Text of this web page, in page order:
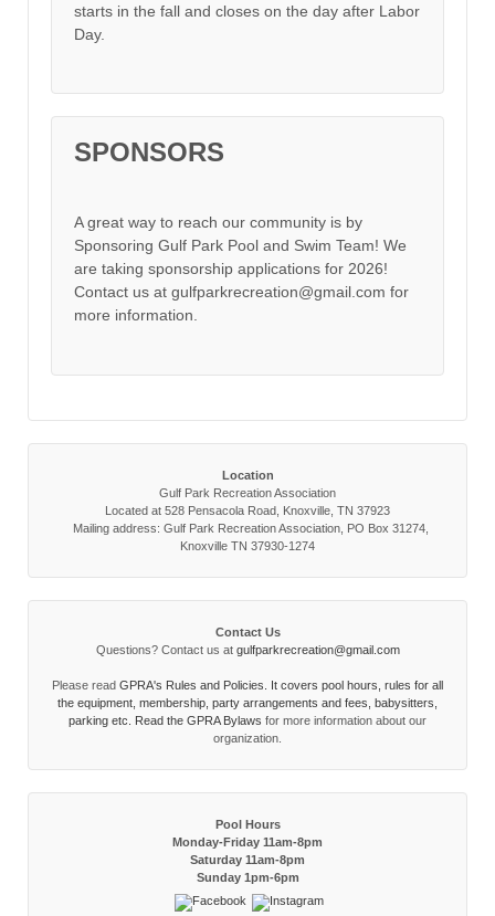
starts in the fall and closes on the day after Labor
Day.
SPONSORS
A great way to reach our community is by
Sponsoring Gulf Park Pool and Swim Team! We
are taking sponsorship applications for 2026!
Contact us at gulfparkrecreation@gmail.com for
more information.
Location
Gulf Park Recreation Association
Located at 528 Pensacola Road, Knoxville, TN 37923
Mailing address: Gulf Park Recreation Association, PO Box 31274,
Knoxville TN 37930-1274
Contact Us
Questions? Contact us at gulfparkrecreation@gmail.com
Please read GPRA's Rules and Policies. It covers pool hours, rules for all
the equipment, membership, party arrangements and fees, babysitters,
parking etc. Read the GPRA Bylaws for more information about our
organization.
Pool Hours
Monday-Friday 11am-8pm
Saturday 11am-8pm
Sunday 1pm-6pm